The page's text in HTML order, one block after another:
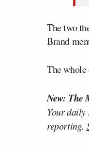
The two
Brand
The
New: The
Your daily
reporting.